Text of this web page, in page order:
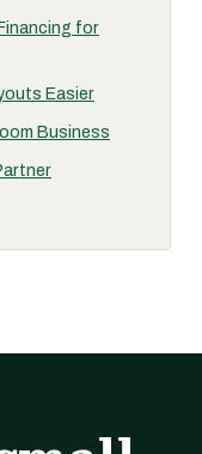
for
Easier
Business